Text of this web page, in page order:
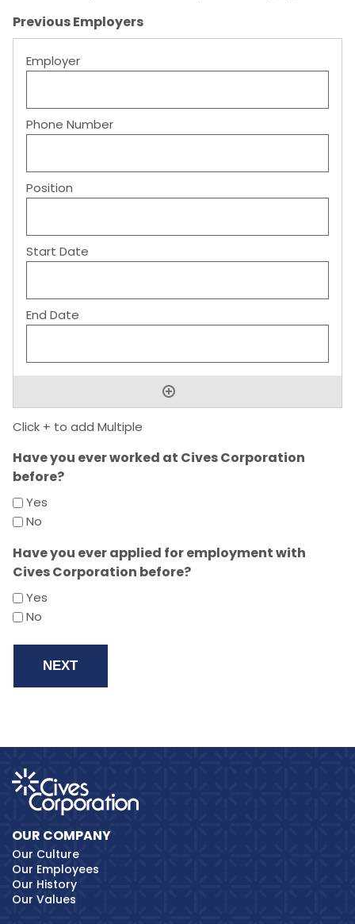
Previous Employers
Click + to add Multiple
Have you ever worked at Cives Corporation
before?
Yes
No
Have you ever applied for employment with
Cives Corporation before?
Yes
No
OUR COMPANY
Our Culture
Our Employees
Our History
Our Values